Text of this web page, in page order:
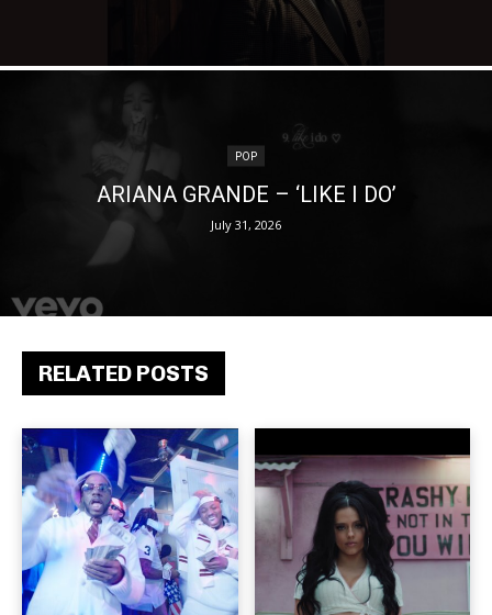
RELATED POSTS
POP
ARIANA GRANDE – ‘LIKE I DO’
July 31, 2026